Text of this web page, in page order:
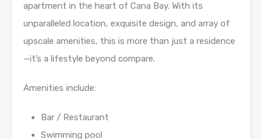
apartment in the heart of Cana Bay. With its
unparalleled location, exquisite design, and array of
upscale amenities, this is more than just a residence
—it’s a lifestyle beyond compare.
Amenities include:
Bar / Restaurant
Swimming pool